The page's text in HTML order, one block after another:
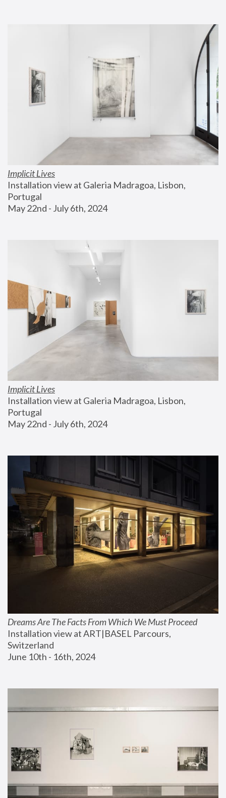
Implicit Lives
Installation view at Galeria Madragoa, Lisbon,
Portugal
May 22nd - July 6th, 2024
Implicit Lives
Installation view at Galeria Madragoa, Lisbon,
Portugal
May 22nd - July 6th, 2024
Dreams Are The Facts From Which We Must Proceed
Installation view at ART|BASEL Parcours,
Switzerland
June 10th - 16th, 2024